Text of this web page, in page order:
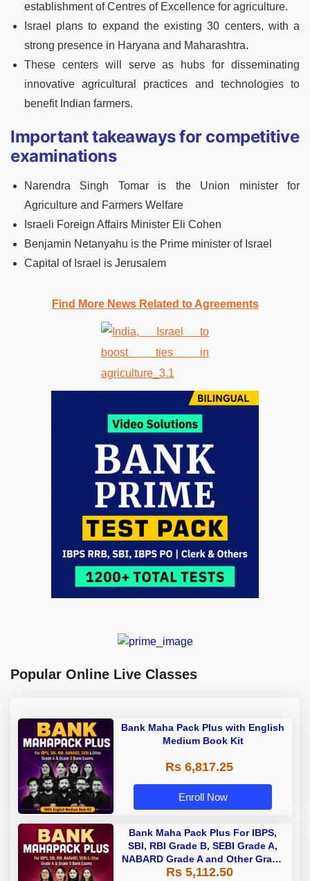
establishment of Centres of Excellence for agriculture.
Israel plans to expand the existing 30 centers, with a
strong presence in Haryana and Maharashtra.
These centers will serve as hubs for disseminating
innovative agricultural practices and technologies to
benefit Indian farmers.
Important takeaways for competitive
examinations
Narendra Singh Tomar is the Union minister for
Agriculture and Farmers Welfare
Israeli Foreign Affairs Minister Eli Cohen
Benjamin Netanyahu is the Prime minister of Israel
Capital of Israel is Jerusalem
Find More News Related to Agreements
Popular Online Live Classes
Bank Maha Pack Plus with English
Medium Book Kit
Rs 6,817.25
Enroll Now
Bank Maha Pack Plus For IBPS,
SBI, RBI Grade B, SEBI Grade A,
NABARD Grade A and Other Grade
A & Grade B Bank Exams
Rs 5,112.50